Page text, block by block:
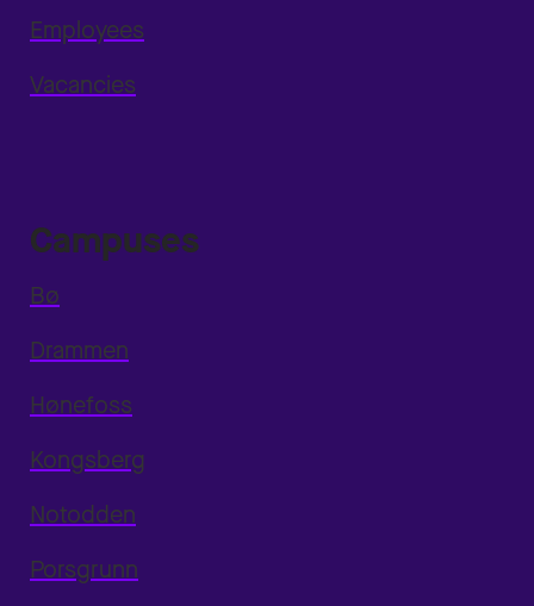
Employees
Vacancies
Campuses
Bø
Drammen
Hønefoss
Kongsberg
Notodden
Porsgrunn